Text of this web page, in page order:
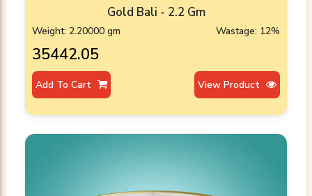
Gold Bali - 2.2 Gm
Weight: 2.20000 gm Wastage: 12%
₹35442.05
Add To Cart View Product